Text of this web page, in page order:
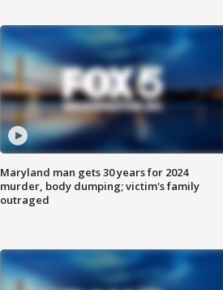
Maryland man gets 30 years for 2024
murder, body dumping; victim's family
outraged